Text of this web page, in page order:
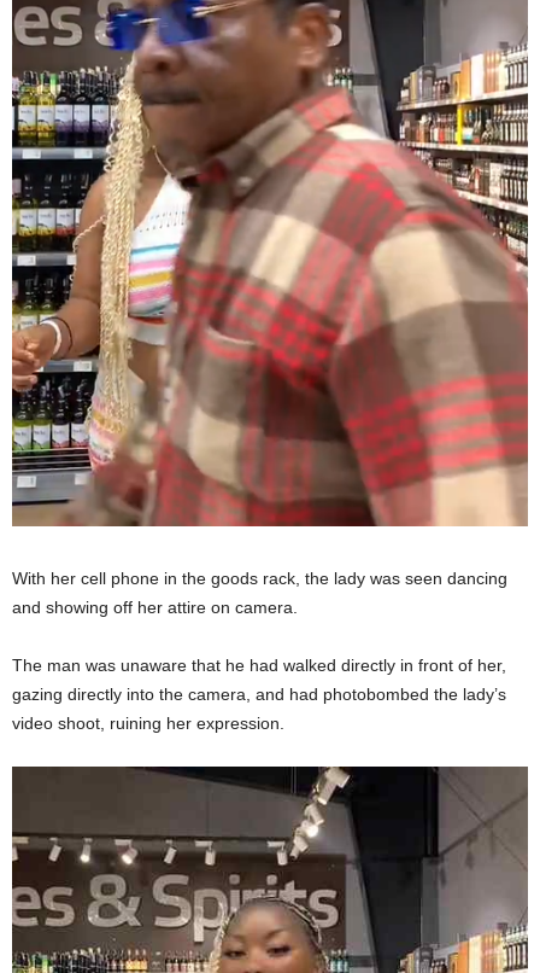
With her cell phone in the goods rack, the lady was seen dancing
and showing off her attire on camera.
The man was unaware that he had walked directly in front of her,
gazing directly into the camera, and had photobombed the lady’s
video shoot, ruining her expression.